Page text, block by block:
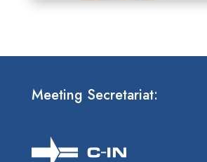
Meeting Secretariat: